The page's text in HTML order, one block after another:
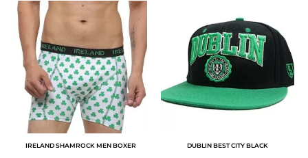
IRELAND SHAMROCK MEN BOXER DUBLIN BEST CITY BLACK